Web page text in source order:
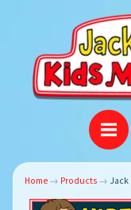
Home → Products → Jack